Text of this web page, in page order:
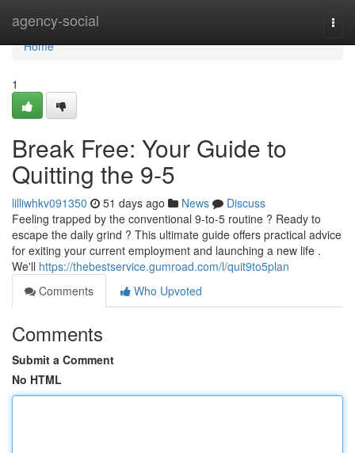
agency-social
Home
Home
1
Break Free: Your Guide to
Quitting the 9-5
lilliwhkv091350 51 days ago News
Discuss
Feeling trapped by the conventional 9-to-5 routine ? Ready to
escape the daily grind ? This ultimate guide offers practical advice
for exiting your current employment and launching a new life .
We'll https://thebestservice.gumroad.com/l/quit9to5plan
Comments
Who Upvoted
Comments
Submit a Comment
No HTML